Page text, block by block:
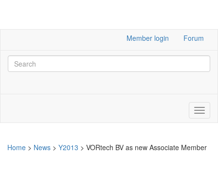
Member login Forum
Home > News > Y2013 > VORtech BV as new Associate Member